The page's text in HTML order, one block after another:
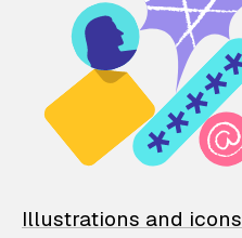
Illustrations and icons